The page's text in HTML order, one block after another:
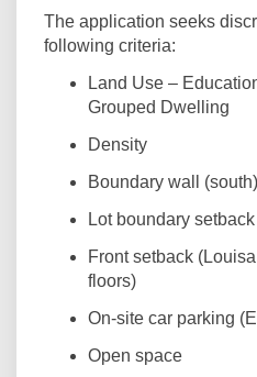
The application seeks
following criteria:
Land Use –
Grouped Dwelling
Density
Boundary wall (south)
Lot boundary
Front setback
floors)
On-site car parking
Open space